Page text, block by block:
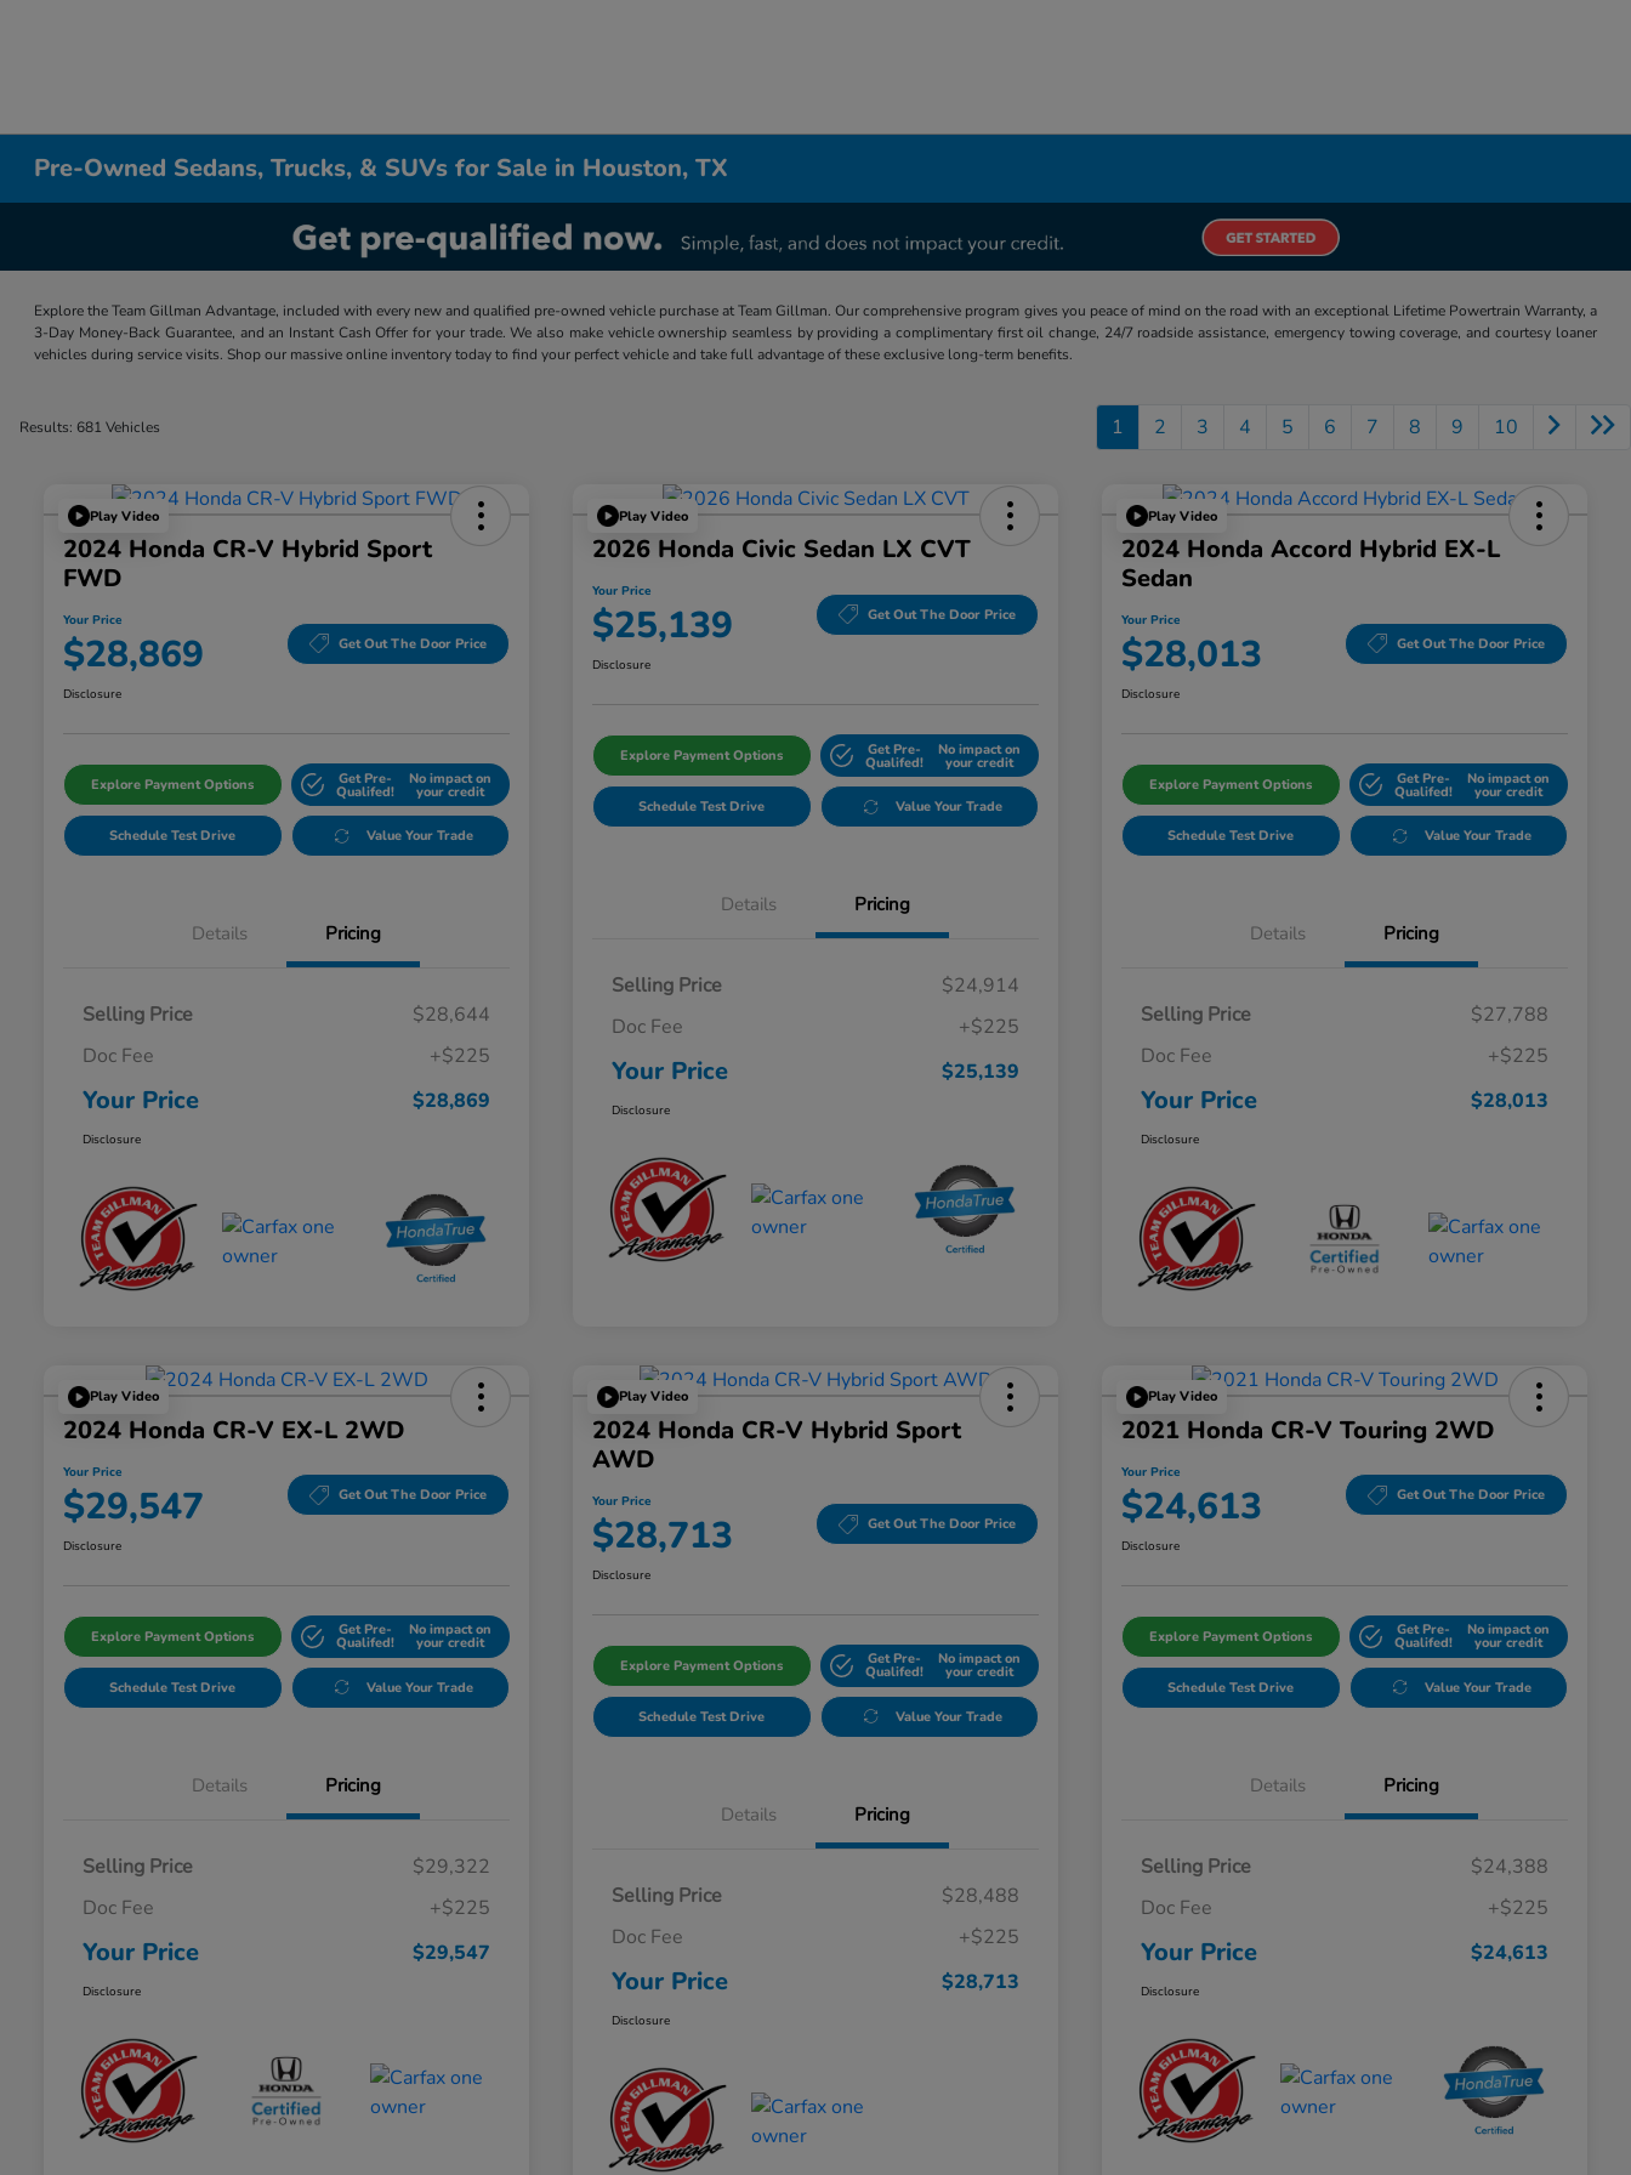
Pre-Owned Sedans, Trucks, & SUVs for Sale in Houston, TX
Explore the Team Gillman Advantage, included with every new and qualified pre-owned vehicle purchase at Team Gillman. Our comprehensive program gives you peace of mind on the road with an exceptional Lifetime Powertrain Warranty, a
3-Day Money-Back Guarantee, and an Instant Cash Offer for your trade. We also make vehicle ownership seamless by providing a complimentary first oil change, 24/7 roadside assistance, emergency towing coverage, and courtesy loaner
vehicles during service visits. Shop our massive online inventory today to find your perfect vehicle and take full advantage of these exclusive long-term benefits.
Results: 681 Vehicles 1 2 3 4 5 6 7 8 9 10
Play Video
2024 Honda CR-V Hybrid Sport
FWD
Your Price
$28,869 Get Out The Door Price
Disclosure
Explore Payment Options Get Pre-
Qualifed!
No impact on
your credit
Schedule Test Drive Value Your Trade
Details Pricing
Selling Price
$28,644
Doc Fee
+$225
Your Price $28,869
Disclosure
Play Video
2026 Honda Civic Sedan LX CVT
Your Price
$25,139 Get Out The Door Price
Disclosure
Explore Payment Options Get Pre-
Qualifed!
No impact on
your credit
Schedule Test Drive Value Your Trade
Details Pricing
Selling Price
$24,914
Doc Fee
+$225
Your Price $25,139
Disclosure
Play Video
2024 Honda Accord Hybrid EX-L
Sedan
Your Price
$28,013 Get Out The Door Price
Disclosure
Explore Payment Options Get Pre-
Qualifed!
No impact on
your credit
Schedule Test Drive Value Your Trade
Details Pricing
Selling Price
$27,788
Doc Fee
+$225
Your Price $28,013
Disclosure
Play Video
2024 Honda CR-V EX-L 2WD
Your Price
$29,547 Get Out The Door Price
Disclosure
Explore Payment Options Get Pre-
Qualifed!
No impact on
your credit
Schedule Test Drive Value Your Trade
Details Pricing
Selling Price
$29,322
Doc Fee
+$225
Your Price $29,547
Disclosure
Play Video
2024 Honda CR-V Hybrid Sport
AWD
Your Price
$28,713 Get Out The Door Price
Disclosure
Explore Payment Options Get Pre-
Qualifed!
No impact on
your credit
Schedule Test Drive Value Your Trade
Details Pricing
Selling Price
$28,488
Doc Fee
+$225
Your Price $28,713
Disclosure
Play Video
2021 Honda CR-V Touring 2WD
Your Price
$24,613 Get Out The Door Price
Disclosure
Explore Payment Options Get Pre-
Qualifed!
No impact on
your credit
Schedule Test Drive Value Your Trade
Details Pricing
Selling Price
$24,388
Doc Fee
+$225
Your Price $24,613
Disclosure